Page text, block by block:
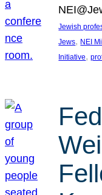
Jewish
Jews, NEI
Initiative,